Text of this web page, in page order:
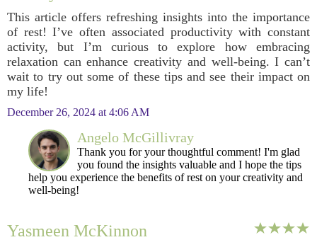
This article offers refreshing insights into the importance
of rest! I’ve often associated productivity with constant
activity, but I’m curious to explore how embracing
relaxation can enhance creativity and well-being. I can’t
wait to try out some of these tips and see their impact on
my life!
December 26, 2024 at 4:06 AM
Angelo McGillivray
Thank you for your thoughtful comment! I'm glad
you found the insights valuable and I hope the tips
help you experience the benefits of rest on your creativity and
well-being!
Yasmeen McKinnon